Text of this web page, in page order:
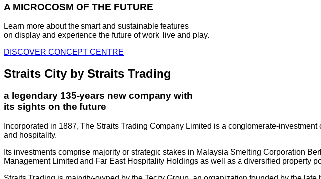
A MICROCOSM OF THE FUTURE
Learn more about the smart and sustainable features
on display and experience the future of work, live and play.
DISCOVER CONCEPT CENTRE
Straits City by Straits Trading
a legendary 135-years new company with
its sights on the future
Incorporated in 1887, The Straits Trading Company Limited is a conglomerate-
and hospitality.
Its investments comprise majority or strategic stakes in Malaysia Smelting Corporation
Management Limited and Far East Hospitality Holdings as well as a diversified property